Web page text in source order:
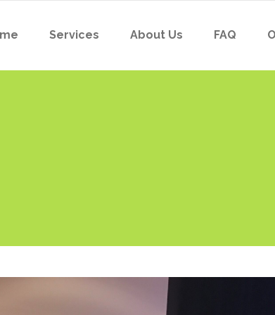
Services About Us FAQ